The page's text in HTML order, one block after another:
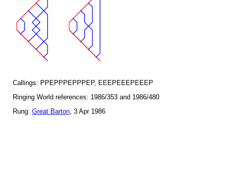
Callings: PPEPPPEPPPEP, EEEPEEEPEEEP
Ringing World references: 1986/353 and 1986/480
Rung: Great Barton, 3 Apr 1986